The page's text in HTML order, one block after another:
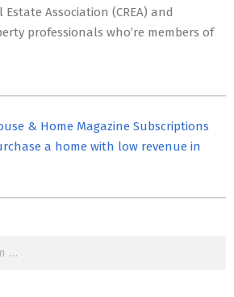
Association (CREA) and
professionals who’re members of
& Home Magazine Subscriptions
a home with low revenue in